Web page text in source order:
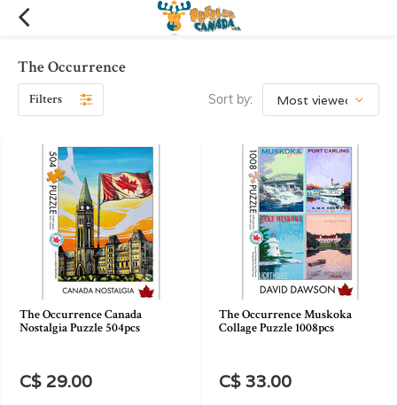
The Occurrence
Filters Sort by:
The Occurrence Canada
Nostalgia Puzzle 504pcs
C$ 29.00
The Occurrence Muskoka
Collage Puzzle 1008pcs
C$ 33.00